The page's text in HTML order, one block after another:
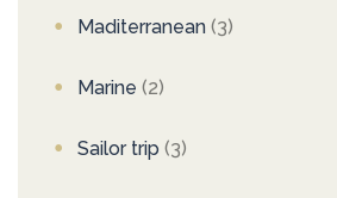
Maditerranean (3)
Marine (2)
Sailor trip (3)